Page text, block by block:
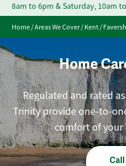
8am to 6pm & Saturday, 10am
Home/Areas We Cover/Kent/
Home
Regulated and rated
Trinity provide one-to-
comfort of your
Call